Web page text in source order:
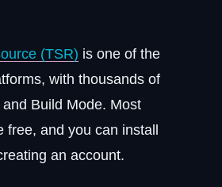
(TSR) is one of the
with thousands of
Build Mode. Most
free, and you can install
an account.